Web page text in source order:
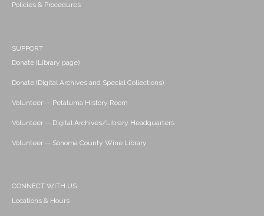
Policies & Procedures
SUPPORT
Donate (Library page)
Donate (Digital Archives and Special Collections)
Volunteer -- Petaluma History Room
Volunteer -- Digital Archives/Library Headquarters
Volunteer -- Sonoma County Wine Library
CONNECT WITH US
Locations & Hours